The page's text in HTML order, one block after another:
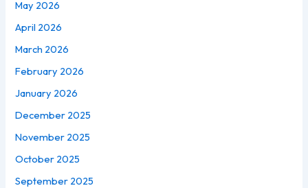
May 2026
April 2026
March 2026
February 2026
January 2026
December 2025
November 2025
October 2025
September 2025